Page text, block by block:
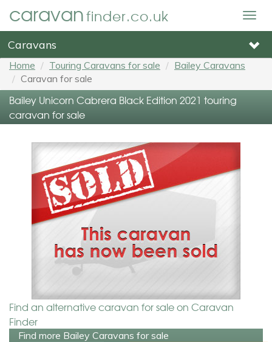
caravanfinder.co.uk
Caravans
Home Touring Caravans for sale
Bailey Caravans
Caravan for sale
Bailey Unicorn Cabrera Black Edition 2021 touring
caravan for sale
Find an alternative caravan for sale on Caravan
Finder
Find more Bailey Caravans for sale